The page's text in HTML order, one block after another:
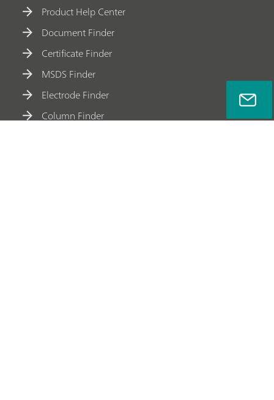
Product Help Center
Document Finder
Certificate Finder
MSDS Finder
Electrode Finder
Column Finder